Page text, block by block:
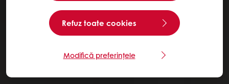
Refuz toate cookies
Modifică preferințele